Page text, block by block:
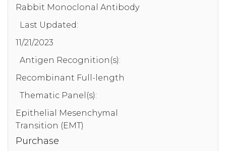
Rabbit Monoclonal Antibody
Last Updated:
11/21/2023
Antigen Recognition(s):
Recombinant Full-length
Thematic Panel(s):
Epithelial Mesenchymal
Transition (EMT)
Purchase